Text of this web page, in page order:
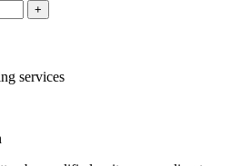
+
services